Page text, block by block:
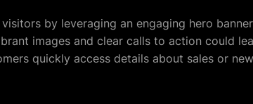
by leveraging an engaging hero
images and clear calls to action could
quickly access details about sales or